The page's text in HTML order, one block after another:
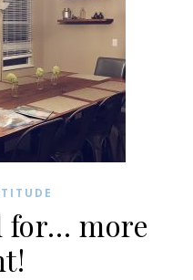
for… more